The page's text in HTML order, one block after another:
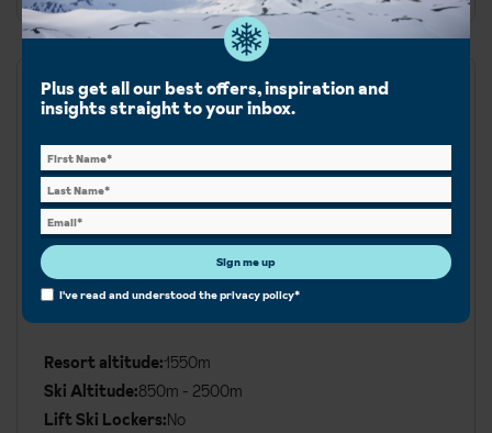
Runs
Blue: 50km
Red:
Additional
Ski
Details
Ski area:
Resort altitude:1550m
Ski Altitude:850m - 2500m
Lift Ski Lockers:No
Plus get all our best offers, inspiration and
insights straight to your inbox.
Sign me up
I've read and understood theprivacy policy*